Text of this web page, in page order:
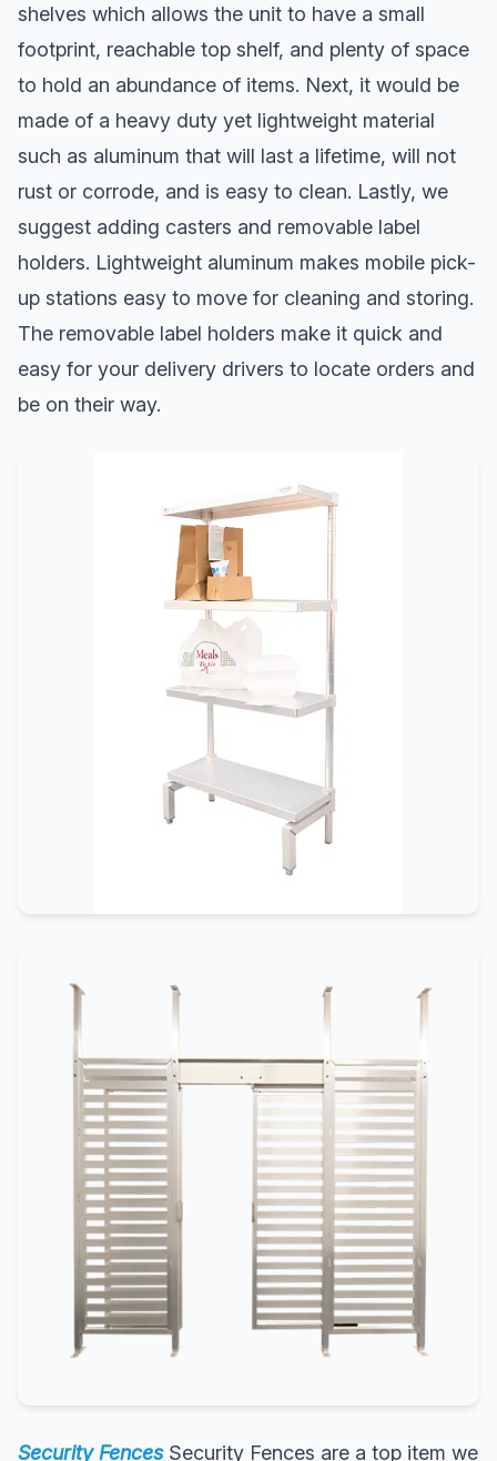
shelves which allows the unit to have a small
footprint, reachable top shelf, and plenty of space
to hold an abundance of items. Next, it would be
made of a heavy duty yet lightweight material
such as aluminum that will last a lifetime, will not
rust or corrode, and is easy to clean. Lastly, we
suggest adding casters and removable label
holders. Lightweight aluminum makes mobile pick-
up stations easy to move for cleaning and storing.
The removable label holders make it quick and
easy for your delivery drivers to locate orders and
be on their way.
Security FencesSecurity Fences are a top item we